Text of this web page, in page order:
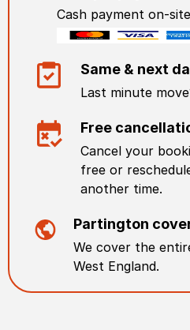
Cash payment on-
Same & next
Last minute
Free
Cancel your
free or
another time.
Partington
We cover the
West England.